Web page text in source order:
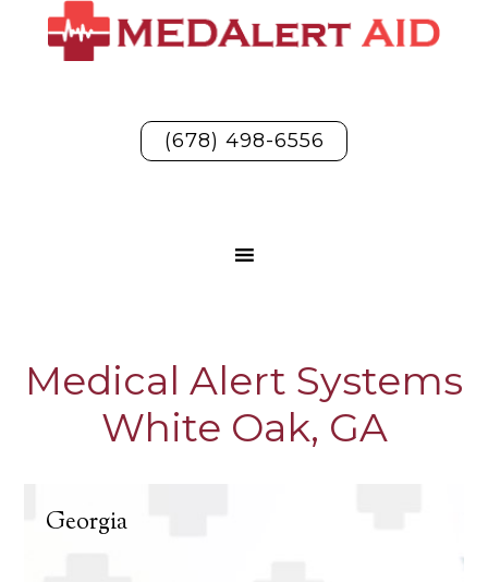
(678) 498-6556
Medical Alert Systems
White Oak, GA
Georgia